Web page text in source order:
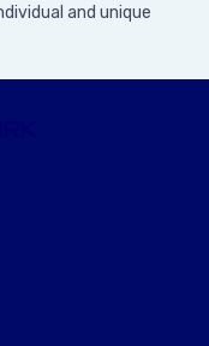
and unique